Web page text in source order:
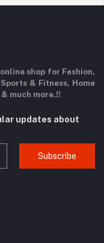
shop for Fashion,
Sports & Fitness, Home
much more.!!
updates about
Subscribe